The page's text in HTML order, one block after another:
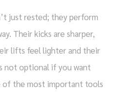
just rested; they perform
Their kicks are sharper,
lifts feel lighter and their
not optional if you want
of the most important tools